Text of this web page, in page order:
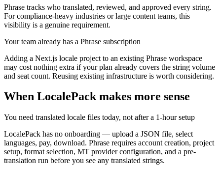
Phrase tracks who translated, reviewed, and approved every string.
For compliance-heavy industries or large content teams, this
visibility is a genuine requirement.
Your team already has a Phrase subscription
Adding a Next.js locale project to an existing Phrase workspace
may cost nothing extra if your plan already covers the string volume
and seat count. Reusing existing infrastructure is worth considering.
When LocalePack makes more sense
You need translated locale files today, not after a 1-hour setup
LocalePack has no onboarding — upload a JSON file, select
languages, pay, download. Phrase requires account creation, project
setup, format selection, MT provider configuration, and a pre-
translation run before you see any translated strings.